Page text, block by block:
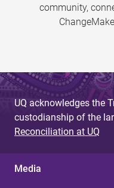
community,
UQ acknowledges the
custodianship of the
Reconciliation at UQ
Media